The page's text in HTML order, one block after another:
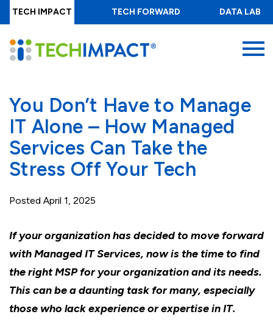
Skip
to
main
content
TECH IMPACT TECH FORWARD DATA LAB
You Don’t Have to Manage
IT Alone – How Managed
Services Can Take the
Stress Off Your Tech
Posted April 1, 2025
If your organization has decided to move forward
with Managed IT Services, now is the time to find
the right MSP for your organization and its needs.
This can be a daunting task for many, especially
those who lack experience or expertise in IT.